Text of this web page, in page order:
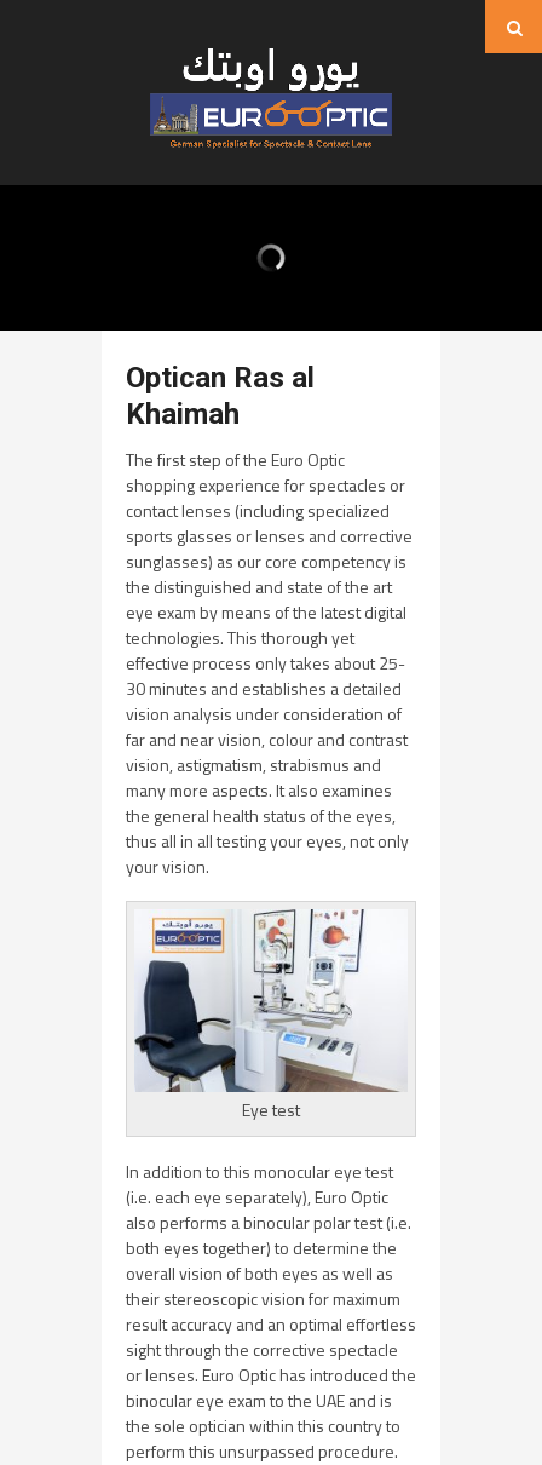
Optican Ras al
Khaimah
The first step of the Euro Optic
shopping experience for spectacles or
contact lenses (including specialized
sports glasses or lenses and corrective
sunglasses) as our core competency is
the distinguished and state of the art
eye exam by means of the latest digital
technologies. This thorough yet
effective process only takes about 25-
30 minutes and establishes a detailed
vision analysis under consideration of
far and near vision, colour and contrast
vision, astigmatism, strabismus and
many more aspects. It also examines
the general health status of the eyes,
thus all in all testing your eyes, not only
your vision.
Eye test
In addition to this monocular eye test
(i.e. each eye separately), Euro Optic
also performs a binocular polar test (i.e.
both eyes together) to determine the
overall vision of both eyes as well as
their stereoscopic vision for maximum
result accuracy and an optimal effortless
sight through the corrective spectacle
or lenses. Euro Optic has introduced the
binocular eye exam to the UAE and is
the sole optician within this country to
perform this unsurpassed procedure.